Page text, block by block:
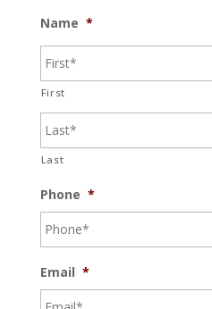
Name *
First
Last
Phone *
Email *